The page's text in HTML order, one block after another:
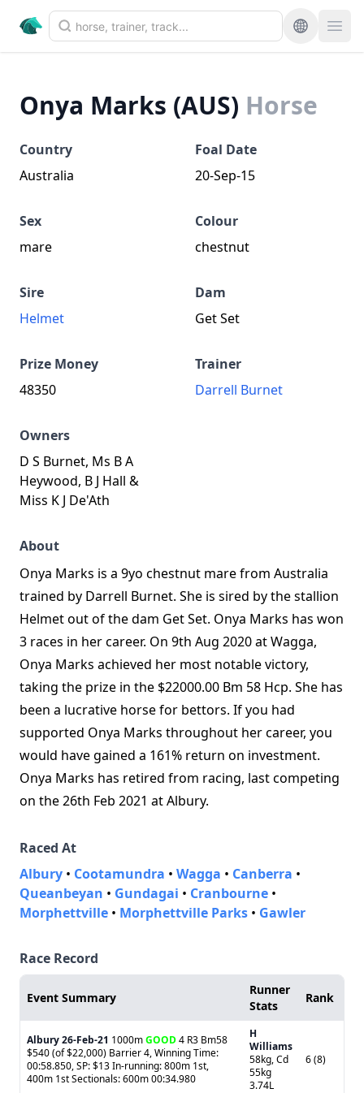
Onya Marks (AUS) Horse
Country
Australia
Foal Date
20-Sep-15
Sex
mare
Colour
chestnut
Sire
Helmet
Dam
Get Set
Prize Money
48350
Trainer
Darrell Burnet
Owners
D S Burnet, Ms B A
Heywood, B J Hall &
Miss K J De'Ath
About
Onya Marks is a 9yo chestnut mare from Australia
trained by Darrell Burnet. She is sired by the stallion
Helmet out of the dam Get Set. Onya Marks has won
3 races in her career. On 9th Aug 2020 at Wagga,
Onya Marks achieved her most notable victory,
taking the prize in the $22000.00 Bm 58 Hcp. She has
been a lucrative horse for bettors. If you had
supported Onya Marks throughout her career, you
would have gained a 161% return on investment.
Onya Marks has retired from racing, last competing
on the 26th Feb 2021 at Albury.
Raced At
Albury • Cootamundra • Wagga • Canberra •
Queanbeyan • Gundagai • Cranbourne •
Morphettville • Morphettville Parks • Gawler
Race Record
Event Summary
Runner
Stats
Rank
Albury26-Feb-21 1000mGOOD4 R3 Bm58
$540 (of $22,000) Barrier 4, Winning Time:
00:58.850, SP: $13 In-running: 800m 1st,
400m 1st Sectionals: 600m 00:34.980
H
Williams
58kg, Cd
55kg
3.74L
6 (8)